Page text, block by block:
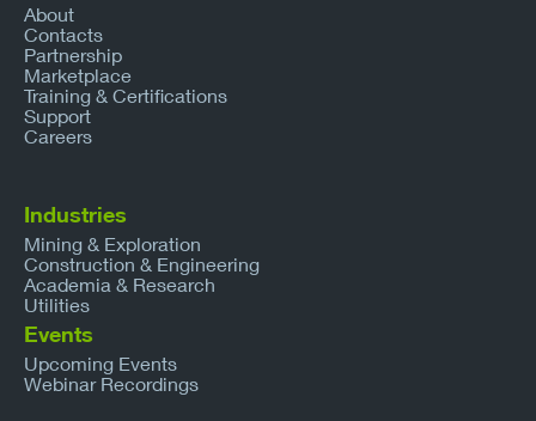
About
Contacts
Partnership
Marketplace
Training & Certifications
Support
Careers
Industries
Mining & Exploration
Construction & Engineering
Academia & Research
Utilities
Events
Upcoming Events
Webinar Recordings